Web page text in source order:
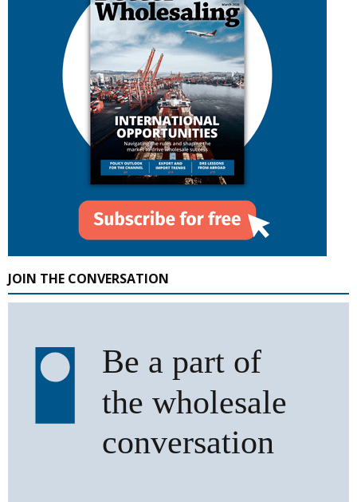
JOIN THE CONVERSATION